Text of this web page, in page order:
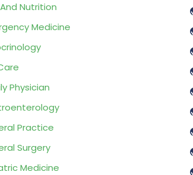
Nutrition
Medicine
Physician
Practice
Surgery
Medicine